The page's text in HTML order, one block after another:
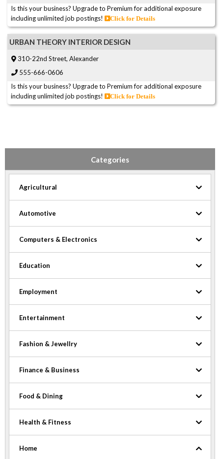
Is this your business? Upgrade to Premium for additional exposure
including unlimited job postings!
Click for Details
URBAN THEORY INTERIOR DESIGN
310-22nd Street, Alexander
555-666-0606
Is this your business? Upgrade to Premium for additional exposure
including unlimited job postings!
Click for Details
Categories
Agricultural
Automotive
Computers & Electronics
Education
Employment
Entertainment
Fashion & Jewellry
Finance & Business
Food & Dining
Health & Fitness
Home